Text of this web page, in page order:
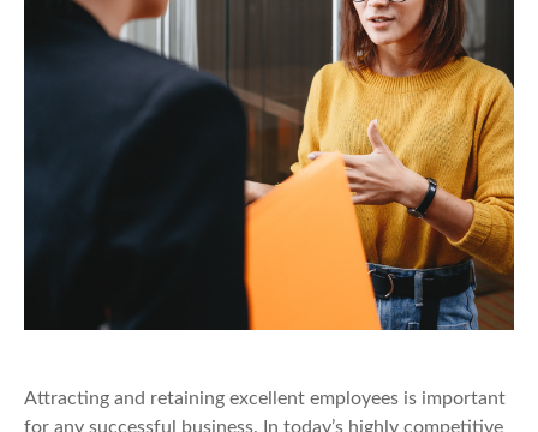
Attracting and retaining excellent employees is important
for any successful business. In today’s highly competitive